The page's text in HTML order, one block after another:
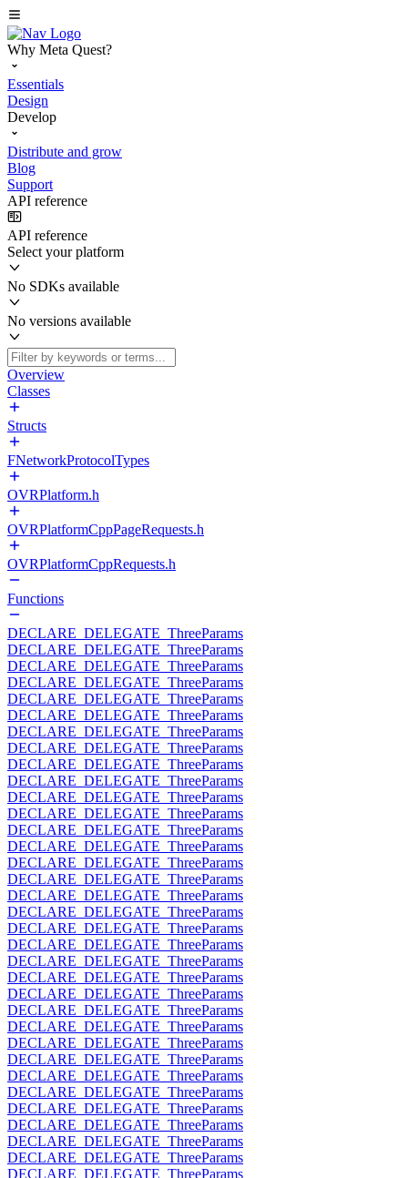
Why Meta Quest?
Essentials
Design
Develop
Distribute and grow
Blog
Support
API reference
API reference
Select your platform
No SDKs available
No versions available
Overview
Classes
Structs
FNetworkProtocolTypes
OVRPlatform.h
OVRPlatformCppPageRequests.h
OVRPlatformCppRequests.h
Functions
DECLARE_DELEGATE_ThreeParams
DECLARE_DELEGATE_ThreeParams
DECLARE_DELEGATE_ThreeParams
DECLARE_DELEGATE_ThreeParams
DECLARE_DELEGATE_ThreeParams
DECLARE_DELEGATE_ThreeParams
DECLARE_DELEGATE_ThreeParams
DECLARE_DELEGATE_ThreeParams
DECLARE_DELEGATE_ThreeParams
DECLARE_DELEGATE_ThreeParams
DECLARE_DELEGATE_ThreeParams
DECLARE_DELEGATE_ThreeParams
DECLARE_DELEGATE_ThreeParams
DECLARE_DELEGATE_ThreeParams
DECLARE_DELEGATE_ThreeParams
DECLARE_DELEGATE_ThreeParams
DECLARE_DELEGATE_ThreeParams
DECLARE_DELEGATE_ThreeParams
DECLARE_DELEGATE_ThreeParams
DECLARE_DELEGATE_ThreeParams
DECLARE_DELEGATE_ThreeParams
DECLARE_DELEGATE_ThreeParams
DECLARE_DELEGATE_ThreeParams
DECLARE_DELEGATE_ThreeParams
DECLARE_DELEGATE_ThreeParams
DECLARE_DELEGATE_ThreeParams
DECLARE_DELEGATE_ThreeParams
DECLARE_DELEGATE_ThreeParams
DECLARE_DELEGATE_ThreeParams
DECLARE_DELEGATE_ThreeParams
DECLARE_DELEGATE_ThreeParams
DECLARE_DELEGATE_ThreeParams
DECLARE_DELEGATE_ThreeParams
DECLARE_DELEGATE_ThreeParams